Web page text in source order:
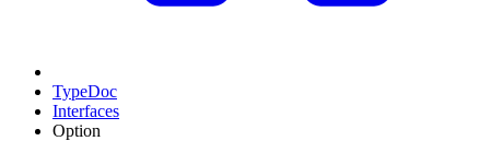
TypeDoc
Interfaces
Option